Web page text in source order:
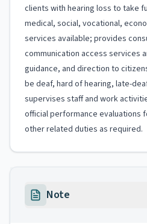
clients with hearing loss to take
medical, social, vocational,
services available; provides
communication access services
guidance, and direction to
be deaf, hard of hearing, late-
supervises staff and work
official performance evaluations
other related duties as required.
Note